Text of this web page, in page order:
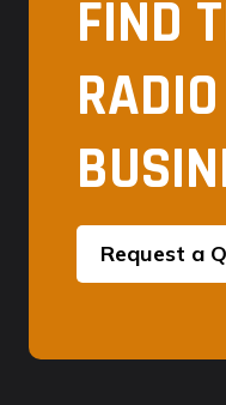
FIND
Request a